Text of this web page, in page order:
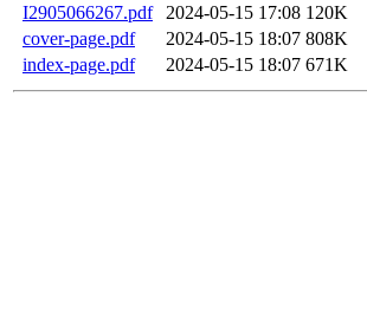
I2905066267.pdf
2024-05-15 17:08 120K
cover-page.pdf
2024-05-15 18:07 808K
index-page.pdf
2024-05-15 18:07 671K